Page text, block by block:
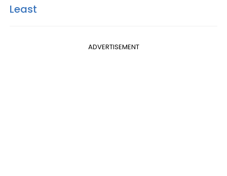
Least
ADVERTISEMENT